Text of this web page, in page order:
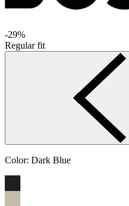
-29%
Regular fit
Color: Dark Blue